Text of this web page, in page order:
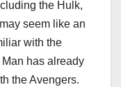
the Hulk,
seem like an
with the
has already
the Avengers.